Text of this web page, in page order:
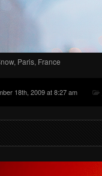
Paris, France
18th, 2009 at 8:27 am